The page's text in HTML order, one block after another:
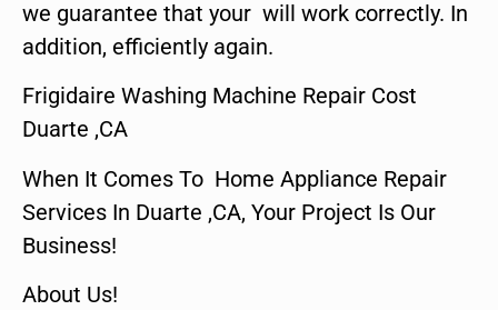
we guarantee that your will work correctly. In
addition, efficiently again.
Frigidaire Washing Machine Repair Cost
Duarte ,CA
When It Comes To Home Appliance Repair
Services In Duarte ,CA, Your Project Is Our
Business!
About Us!